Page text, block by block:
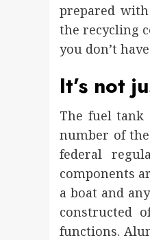
prepared
the recycling
you don’t
It’s not
The fuel
number of
federal
components
a boat and
constructed
functions.